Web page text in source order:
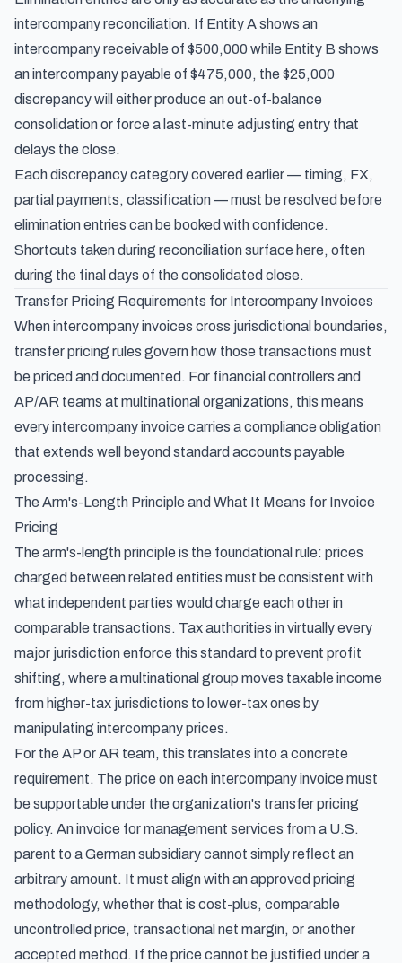
intercompany reconciliation. If Entity A shows an
intercompany receivable of $500,000 while Entity B shows
an intercompany payable of $475,000, the $25,000
discrepancy will either produce an out-of-balance
consolidation or force a last-minute adjusting entry that
delays the close.
Each discrepancy category covered earlier — timing, FX,
partial payments, classification — must be resolved before
elimination entries can be booked with confidence.
Shortcuts taken during reconciliation surface here, often
during the final days of the consolidated close.
Transfer Pricing Requirements for Intercompany Invoices
When intercompany invoices cross jurisdictional boundaries,
transfer pricing rules govern how those transactions must
be priced and documented. For financial controllers and
AP/AR teams at multinational organizations, this means
every intercompany invoice carries a compliance obligation
that extends well beyond standard accounts payable
processing.
The Arm's-Length Principle and What It Means for Invoice
Pricing
The arm's-length principle is the foundational rule: prices
charged between related entities must be consistent with
what independent parties would charge each other in
comparable transactions. Tax authorities in virtually every
major jurisdiction enforce this standard to prevent profit
shifting, where a multinational group moves taxable income
from higher-tax jurisdictions to lower-tax ones by
manipulating intercompany prices.
For the AP or AR team, this translates into a concrete
requirement. The price on each intercompany invoice must
be supportable under the organization's transfer pricing
policy. An invoice for management services from a U.S.
parent to a German subsidiary cannot simply reflect an
arbitrary amount. It must align with an approved pricing
methodology, whether that is cost-plus, comparable
uncontrolled price, transactional net margin, or another
accepted method. If the price cannot be justified under a